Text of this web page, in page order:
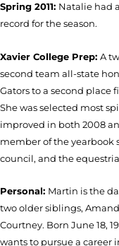
Spring 2011: Natalie had
record for the season.
Xavier College Prep: A
second team all-state
Gators to a second place
She was selected most
improved in both 2008
member of the yearbook
council, and the
Personal: Martin is the
two older siblings,
Courtney. Born June 18,
wants to pursue a career